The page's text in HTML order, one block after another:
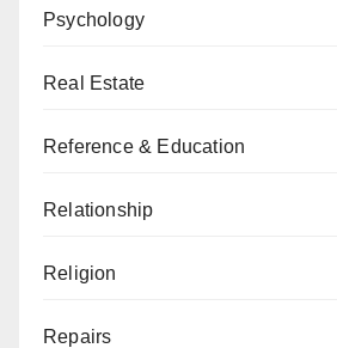
Psychology
Real Estate
Reference & Education
Relationship
Religion
Repairs